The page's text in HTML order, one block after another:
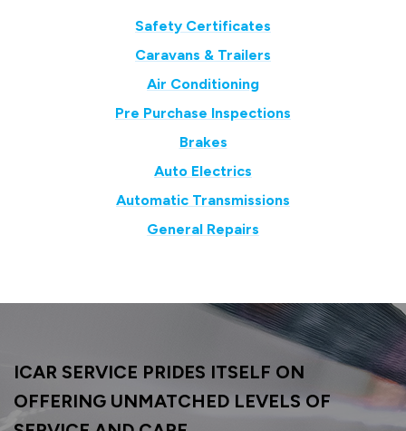
Safety Certificates
Caravans & Trailers
Air Conditioning
Pre Purchase Inspections
Brakes
Auto Electrics
Automatic Transmissions
General Repairs
ICAR SERVICE PRIDES ITSELF ON
OFFERING UNMATCHED LEVELS OF